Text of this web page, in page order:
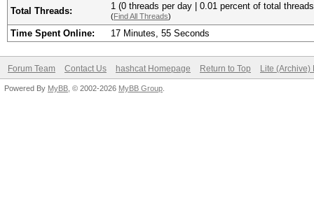
Total Threads: 1 (0 threads per day | 0.01 percent of total
(Find All Threads)
Time Spent Online: 17 Minutes, 55 Seconds
Forum Team Contact Us hashcat Homepage Return to Top Lite (Archive)
Powered By MyBB , © 2002-2026 MyBB Group